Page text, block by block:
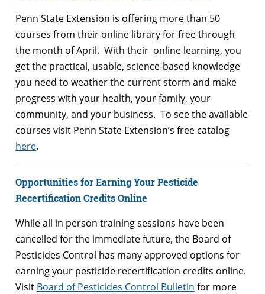
Penn State Extension is offering more than 50
courses from their online library for free through
the month of April. With their online learning, you
get the practical, usable, science-based knowledge
you need to weather the current storm and make
progress with your health, your family, your
community, and your business. To see the available
courses visit Penn State Extension’s free catalog
here.
Opportunities for Earning Your Pesticide
Recertification Credits Online
While all in person training sessions have been
cancelled for the immediate future, the Board of
Pesticides Control has many approved options for
earning your pesticide recertification credits online.
Visit Board of Pesticides Control Bulletin for more